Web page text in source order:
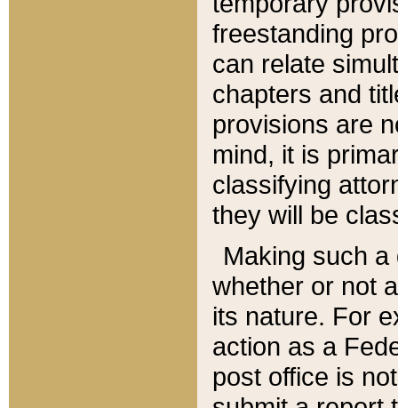
freestanding
can relate
chapters and
provisions are
mind, it is
classifying
they will be
Making such
whether or not
its nature. For
action as a
post office is